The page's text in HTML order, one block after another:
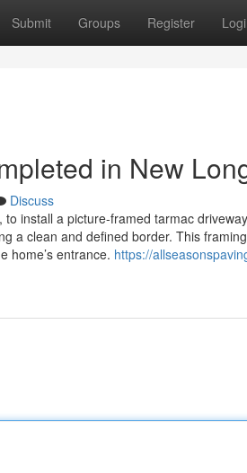
Submit Groups Register
in New
Discuss
install a picture-framed tarmac
a clean and defined border. This
home’s entrance. https://